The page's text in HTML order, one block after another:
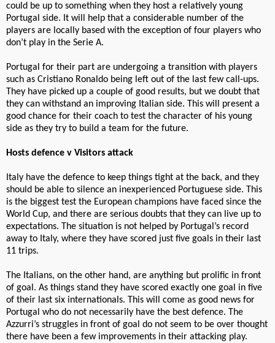
could be up to something when they host a relatively young
Portugal side. It will help that a considerable number of the
players are locally based with the exception of four players who
don’t play in the Serie A.
Portugal for their part are undergoing a transition with players
such as Cristiano Ronaldo being left out of the last few call-ups.
They have picked up a couple of good results, but we doubt that
they can withstand an improving Italian side. This will present a
good chance for their coach to test the character of his young
side as they try to build a team for the future.
Hosts defence v Visitors attack
Italy have the defence to keep things tight at the back, and they
should be able to silence an inexperienced Portuguese side. This
is the biggest test the European champions have faced since the
World Cup, and there are serious doubts that they can live up to
expectations. The situation is not helped by Portugal’s record
away to Italy, where they have scored just five goals in their last
11 trips.
The Italians, on the other hand, are anything but prolific in front
of goal. As things stand they have scored exactly one goal in five
of their last six internationals. This will come as good news for
Portugal who do not necessarily have the best defence. The
Azzurri’s struggles in front of goal do not seem to be over thought
there have been a few improvements in their attacking play.